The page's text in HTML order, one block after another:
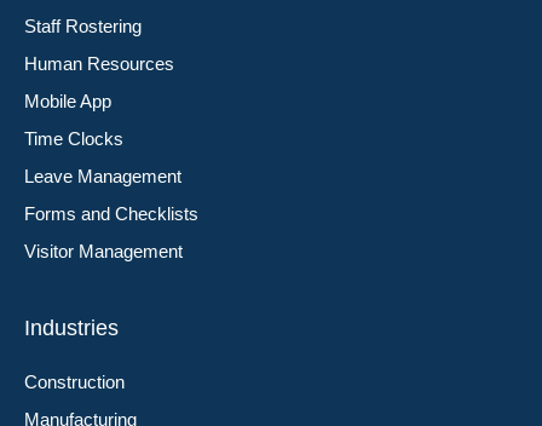
Staff Rostering
Human Resources
Mobile App
Time Clocks
Leave Management
Forms and Checklists
Visitor Management
Industries
Construction
Manufacturing